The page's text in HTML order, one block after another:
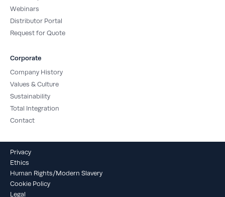
Webinars
Distributor Portal
Request for Quote
Corporate
Company History
Values & Culture
Sustainability
Total Integration
Contact
Privacy
Ethics
Human Rights/Modern Slavery
Cookie Policy
Legal